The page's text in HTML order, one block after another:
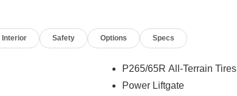
Interior Safety Options Specs
P265/65R All-Terrain Tires
Power Liftgate